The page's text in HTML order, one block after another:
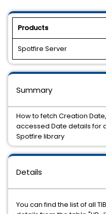
Products
Spotfire Server
Details
You can find the list of all
Summary
How to fetch Creation
accessed Date details for
Spotfire library